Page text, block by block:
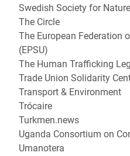
Swedish Society for
The Circle
The European Federation
(EPSU)
The Human Trafficking
Trade Union Solidarity
Transport & Environment
Trócaire
Turkmen.news
Uganda Consortium on
Umanotera